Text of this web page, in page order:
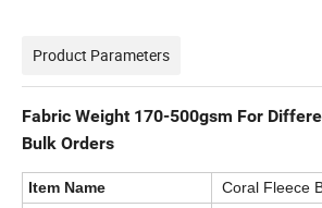
Product Parameters
Fabric Weight 170-500gsm For
Bulk Orders
Item Name
Coral Fleece